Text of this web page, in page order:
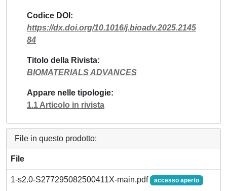
Codice DOI
https://dx.doi.org/10.1016/j.bioadv.2025.2145
84
Titolo della Rivista
BIOMATERIALS ADVANCES
Appare nelle tipologie
1.1 Articolo in rivista
File in questo prodotto:
File
1-s2.0-S277295082500411X-main.pdf accesso aperto